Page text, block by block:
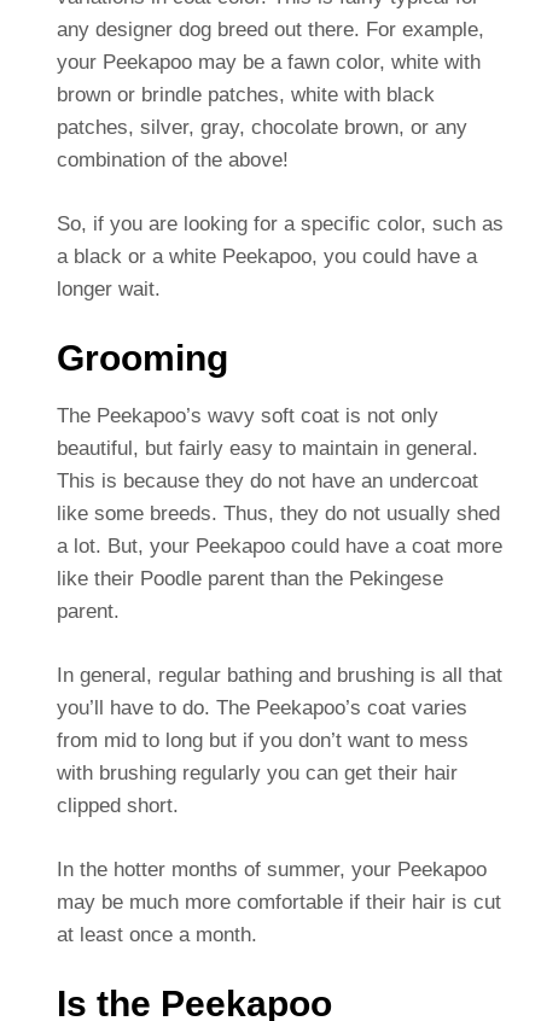
any designer dog breed out there. For example,
your Peekapoo may be a fawn color, white with
brown or brindle patches, white with black
patches, silver, gray, chocolate brown, or any
combination of the above!
So, if you are looking for a specific color, such as
a black or a white Peekapoo, you could have a
longer wait.
Grooming
The Peekapoo’s wavy soft coat is not only
beautiful, but fairly easy to maintain in general.
This is because they do not have an undercoat
like some breeds. Thus, they do not usually shed
a lot. But, your Peekapoo could have a coat more
like their Poodle parent than the Pekingese
parent.
In general, regular bathing and brushing is all that
you’ll have to do. The Peekapoo’s coat varies
from mid to long but if you don’t want to mess
with brushing regularly you can get their hair
clipped short.
In the hotter months of summer, your Peekapoo
may be much more comfortable if their hair is cut
at least once a month.
Is the Peekapoo